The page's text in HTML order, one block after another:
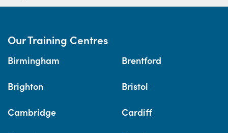
Our Training Centres
Birmingham Brentford
Brighton Bristol
Cambridge Cardiff